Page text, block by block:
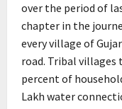
over the period of
chapter in the
every village of
road. Tribal villages
percent of
Lakh water